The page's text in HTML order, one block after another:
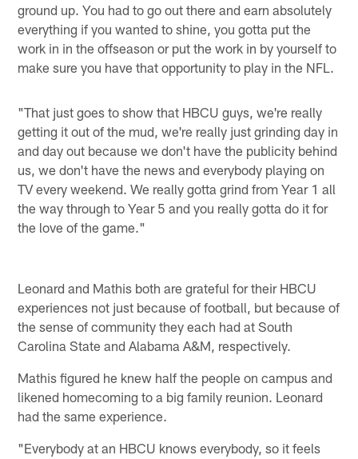
ground up. You had to go out there and earn absolutely
everything if you wanted to shine, you gotta put the
work in in the offseason or put the work in by yourself to
make sure you have that opportunity to play in the NFL.
"That just goes to show that HBCU guys, we're really
getting it out of the mud, we're really just grinding day in
and day out because we don't have the publicity behind
us, we don't have the news and everybody playing on
TV every weekend. We really gotta grind from Year 1 all
the way through to Year 5 and you really gotta do it for
the love of the game."
Leonard and Mathis both are grateful for their HBCU
experiences not just because of football, but because of
the sense of community they each had at South
Carolina State and Alabama A&M, respectively.
Mathis figured he knew half the people on campus and
likened homecoming to a big family reunion. Leonard
had the same experience.
"Everybody at an HBCU knows everybody, so it feels